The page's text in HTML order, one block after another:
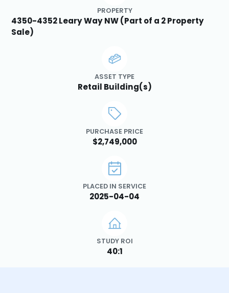
PROPERTY
4350-4352 Leary Way NW (Part of a 2 Property
Sale)
ASSET TYPE
Retail Building(s)
PURCHASE PRICE
$2,749,000
PLACED IN SERVICE
2025-04-04
STUDY ROI
40:1